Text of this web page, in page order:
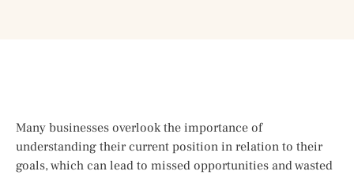
Many businesses overlook the importance of
understanding their current position in relation to their
goals, which can lead to missed opportunities and wasted